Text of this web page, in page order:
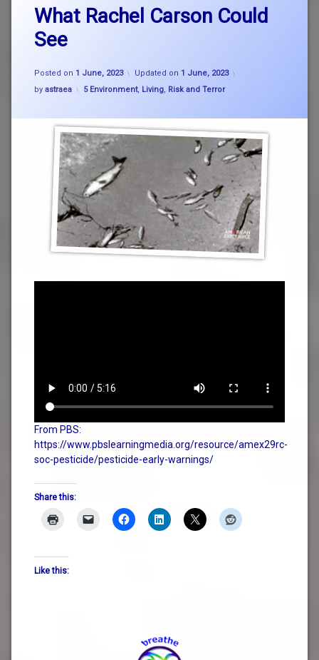
What Rachel Carson Could
See
Posted on 1 June, 2023 Updated on 1 June, 2023
by astraea Categories:
5 Environment, Living, Risk and Terror
From PBS:
https://www.pbslearningmedia.org/resource/amex29rc-
soc-pesticide/pesticide-early-warnings/
Share this:
Like this: